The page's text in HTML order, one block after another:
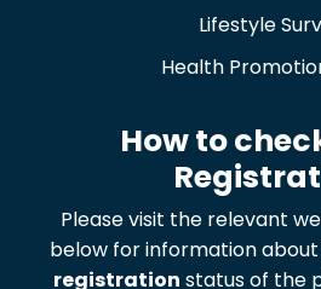
Lifestyle
Health
How to
Please visit the relevant
below for information
registration status of the